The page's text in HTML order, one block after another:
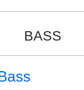
BASS